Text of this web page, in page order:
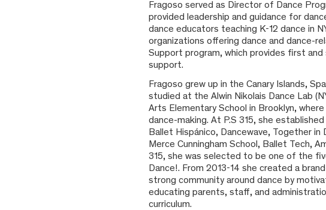
Fragoso served as Director of Dance
provided leadership and guidance for
dance educators teaching K-12 dance in
organizations offering dance and dance-
Support program, which provides first
support.
Fragoso grew up in the Canary Islands,
studied at the Alwin Nikolais Dance Lab
Arts Elementary School in Brooklyn,
dance-making. At P.S 315, she
Ballet Hispánico, Dancewave, Together in
Merce Cunningham School, Ballet Tech,
315, she was selected to be one of the
Dance!. From 2013-14 she created a
strong community around dance by
educating parents, staff, and
curriculum.